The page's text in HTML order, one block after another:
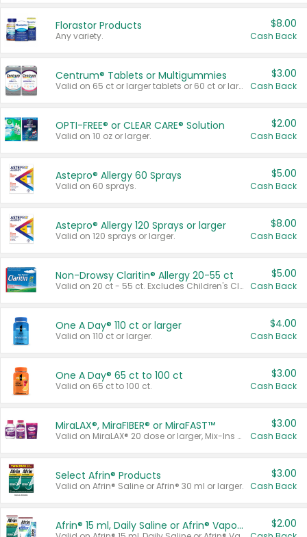
Florastor Products
Any variety.
$8.00
Cash Back
Centrum® Tablets or Multigummies
Valid on 65 ct or larger tablets or 60 ct or larger Multigummies.
$3.00
Cash Back
OPTI-FREE® or CLEAR CARE® Solution
Valid on 10 oz or larger.
$2.00
Cash Back
Astepro® Allergy 60 Sprays
Valid on 60 sprays.
$5.00
Cash Back
Astepro® Allergy 120 Sprays or larger
Valid on 120 sprays or larger.
$8.00
Cash Back
Non-Drowsy Claritin® Allergy 20-55 ct
Valid on 20 ct - 55 ct. Excludes Children's Claritin®, Claritin-D®, and Claritin® Cooling Honey Flavored Liquid.
$5.00
Cash Back
One A Day® 110 ct or larger
Valid on 110 ct or larger.
$4.00
Cash Back
One A Day® 65 ct to 100 ct
Valid on 65 ct to 100 ct.
$3.00
Cash Back
MiraLAX®, MiraFIBER® or MiraFAST™
Valid on MiraLAX® 20 dose or larger, Mix-Ins 20 count, MiraFIBER® Gummies 72 ct, or MiraFAST™ 30 ct or larger.
$3.00
Cash Back
Select Afrin® Products
Valid on Afrin® Saline or Afrin® 30 ml or larger.
$3.00
Cash Back
Afrin® 15 ml, Daily Saline or Afrin® Vapor Burst™ Inhaler Sticks $2.00